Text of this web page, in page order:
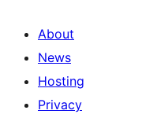
About
News
Hosting
Privacy